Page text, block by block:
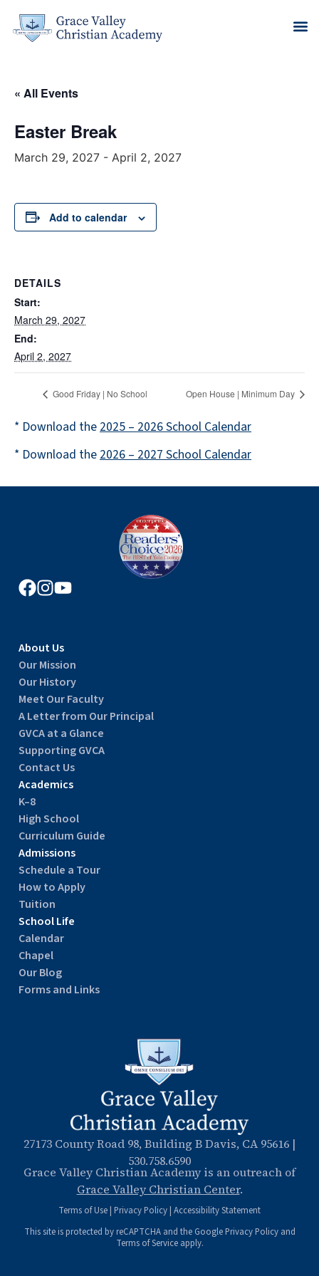
« All Events
Easter Break
March 29, 2027 - April 2, 2027
Add to calendar
DETAILS
Start:
March 29, 2027
End:
April 2, 2027
Good Friday | No School Open House | Minimum Day
* Download the 2025 – 2026 School Calendar
* Download the 2026 – 2027 School Calendar
About Us
Our Mission
Our History
Meet Our Faculty
A Letter from Our Principal
GVCA at a Glance
Supporting GVCA
Contact Us
Academics
K–8
High School
Curriculum Guide
Admissions
Schedule a Tour
How to Apply
Tuition
School Life
Calendar
Chapel
Our Blog
Forms and Links
27173 County Road 98, Building B Davis, CA 95616 |
530.758.6590
Grace Valley Christian Academy is an outreach of
Grace Valley Christian Center.
Terms of Use| Privacy Policy| Accessibility Statement
This site is protected by reCAPTCHA and the GooglePrivacy Policyand
Terms of Serviceapply.